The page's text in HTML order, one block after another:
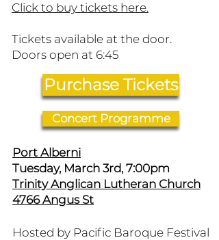
Click to buy tickets here.​
Tickets available at the door.
Doors open at 6:45
Purchase Tickets
Concert Programme
Port Alberni
Tuesday, March 3rd, 7:00pm
Trinity Anglican Lutheran Church
4766 Angus St
Hosted by Pacific Baroque Festival